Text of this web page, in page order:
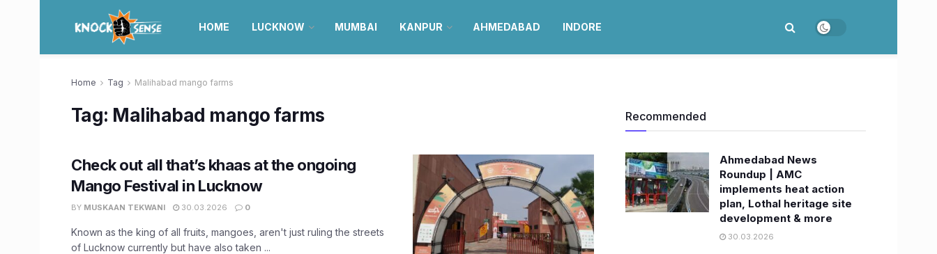
HOME LUCKNOW MUMBAI KANPUR AHMEDABAD INDORE
Home Tag Malihabad mango farms
Tag: Malihabad mango farms
Check out all that’s khaas at the ongoing
Mango Festival in Lucknow
BY MUSKAAN TEKWANI 30.03.2026 0
Known as the king of all fruits, mangoes, aren't just ruling the streets
of Lucknow currently but have also taken ...
Recommended
Ahmedabad News
Roundup | AMC
implements heat action
plan, Lothal heritage site
development & more
30.03.2026